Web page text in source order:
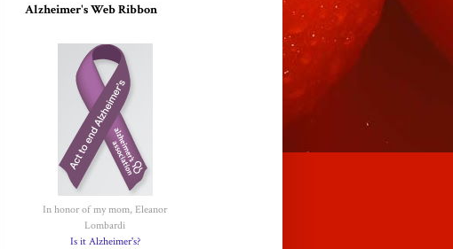
Alzheimer's Web Ribbon
In honor of my mom, Eleanor
Lombardi
Is it Alzheimer's?